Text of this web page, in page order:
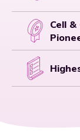
Cell